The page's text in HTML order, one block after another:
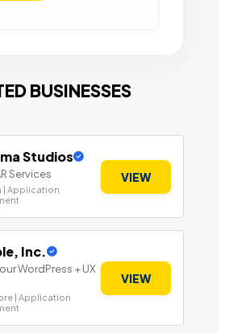
BUSINESSES
Studios
Services
| Application
VIEW
Inc.
WordPress + UX
| Application
VIEW